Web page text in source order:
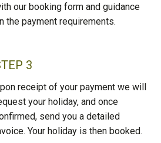
our booking form and guidance
the payment requirements.
3
receipt of your payment we will
your holiday, and once
send you a detailed
Your holiday is then booked.